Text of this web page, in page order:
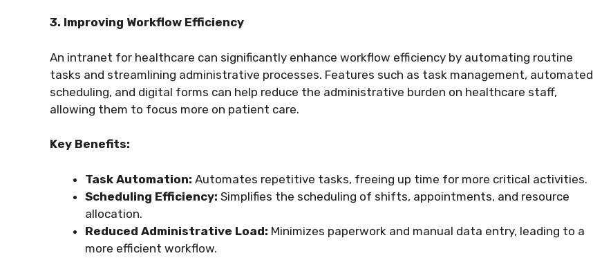
3. Improving Workflow Efficiency
An intranet for healthcare can significantly enhance workflow efficiency by automating routine
tasks and streamlining administrative processes. Features such as task management, automated
scheduling, and digital forms can help reduce the administrative burden on healthcare staff,
allowing them to focus more on patient care.
Key Benefits:
Task Automation: Automates repetitive tasks, freeing up time for more critical activities.
Scheduling Efficiency: Simplifies the scheduling of shifts, appointments, and resource
allocation.
Reduced Administrative Load: Minimizes paperwork and manual data entry, leading to a
more efficient workflow.